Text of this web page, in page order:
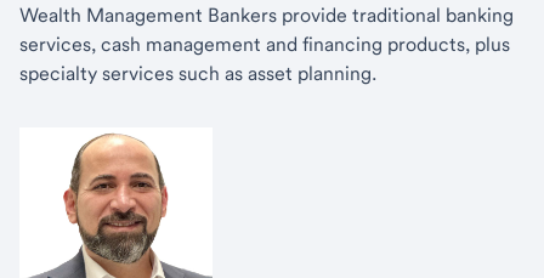
Wealth Management Bankers provide traditional banking
services, cash management and financing products, plus
specialty services such as asset planning.